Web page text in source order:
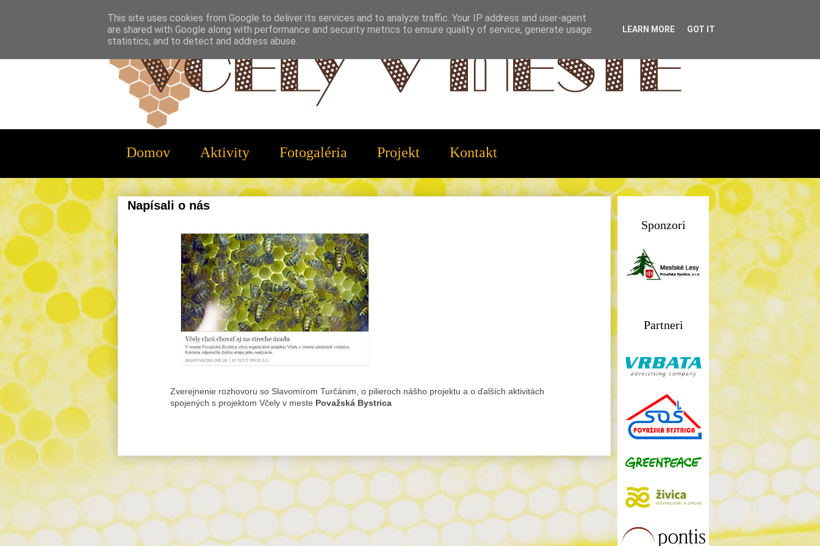
Domov Aktivity Fotogaléria Projekt Kontakt
Sponzori
Partneri
Napísali o nás
Zverejnenie rozhovoru so Slavomírom Turčánim, o pilieroch nášho projektu a o ďalších aktivitách
spojených s projektom Včely v meste Považská Bystrica
This site uses cookies from Google to deliver its services and to analyze traffic. Your IP address and user-agent
are shared with Google along with performance and security metrics to ensure quality of service, generate usage
statistics, and to detect and address abuse.
LEARN MORE GOT IT